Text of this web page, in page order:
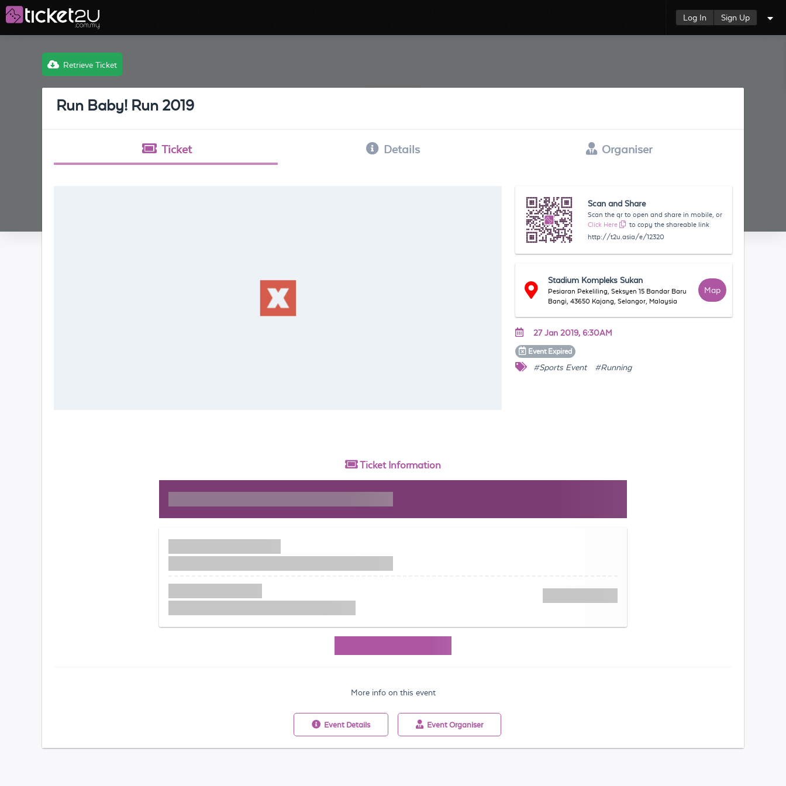
Log In Sign Up
Retrieve Ticket
Run Baby! Run 2019
Ticket Details Organiser
Scan and Share
Scan the qr to open and share in mobile, or
Click Here
to copy the shareable link
http://t2u.asia/e/12320
Stadium Kompleks Sukan
Pesiaran Pekeliling, Seksyen 15 Bandar Baru
Bangi, 43650 Kajang, Selangor, Malaysia
Map
27 Jan 2019, 6:30AM
Event Expired
#Sports Event #Running
Ticket Information
More info on this event
Event Details Event Organiser